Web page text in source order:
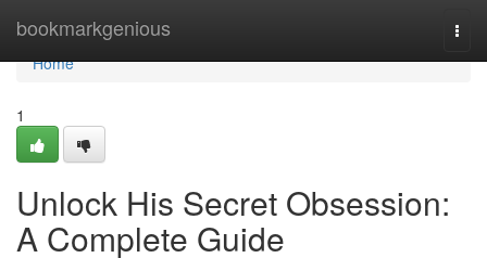
bookmarkgenious
Home
Home
1
Unlock His Secret Obsession:
A Complete Guide